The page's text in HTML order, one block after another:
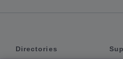
Directories